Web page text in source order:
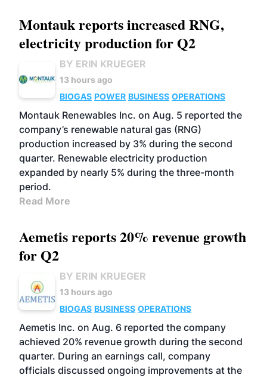
Montauk reports increased RNG,
electricity production for Q2
BY ERIN KRUEGER
13 hours ago
BIOGAS POWER BUSINESS OPERATIONS
Montauk Renewables Inc. on Aug. 5 reported the
company’s renewable natural gas (RNG)
production increased by 3% during the second
quarter. Renewable electricity production
expanded by nearly 5% during the three-month
period.
Read More
Aemetis reports 20% revenue growth
for Q2
BY ERIN KRUEGER
13 hours ago
BIOGAS BUSINESS OPERATIONS
Aemetis Inc. on Aug. 6 reported the company
achieved 20% revenue growth during the second
quarter. During an earnings call, company
officials discussed ongoing improvements at the